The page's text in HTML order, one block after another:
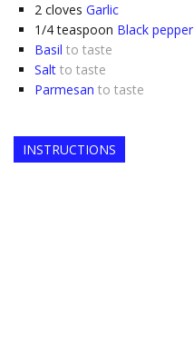
2 cloves Garlic
1/4 teaspoon Black pepper
Basil to taste
Salt to taste
Parmesan to taste
INSTRUCTIONS